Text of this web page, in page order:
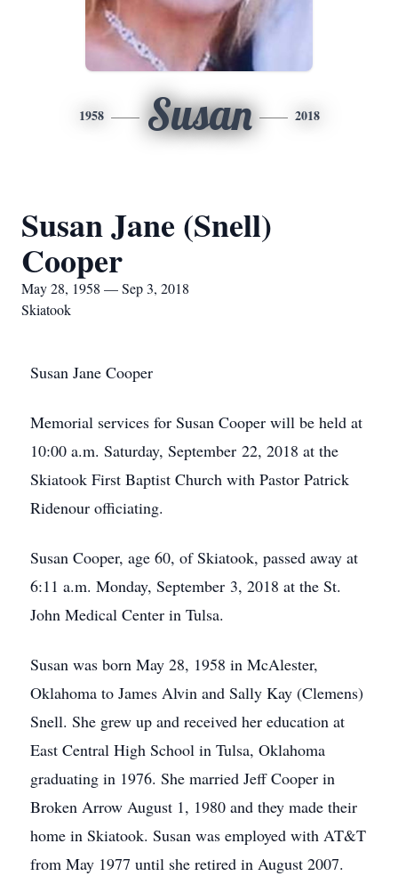
1958 Susan 2018
Susan Jane (Snell)
Cooper
May 28, 1958 — Sep 3, 2018
Skiatook
Susan Jane Cooper
Memorial services for Susan Cooper will be held at
10:00 a.m. Saturday, September 22, 2018 at the
Skiatook First Baptist Church with Pastor Patrick
Ridenour officiating.
Susan Cooper, age 60, of Skiatook, passed away at
6:11 a.m. Monday, September 3, 2018 at the St.
John Medical Center in Tulsa.
Susan was born May 28, 1958 in McAlester,
Oklahoma to James Alvin and Sally Kay (Clemens)
Snell. She grew up and received her education at
East Central High School in Tulsa, Oklahoma
graduating in 1976. She married Jeff Cooper in
Broken Arrow August 1, 1980 and they made their
home in Skiatook. Susan was employed with AT&T
from May 1977 until she retired in August 2007.